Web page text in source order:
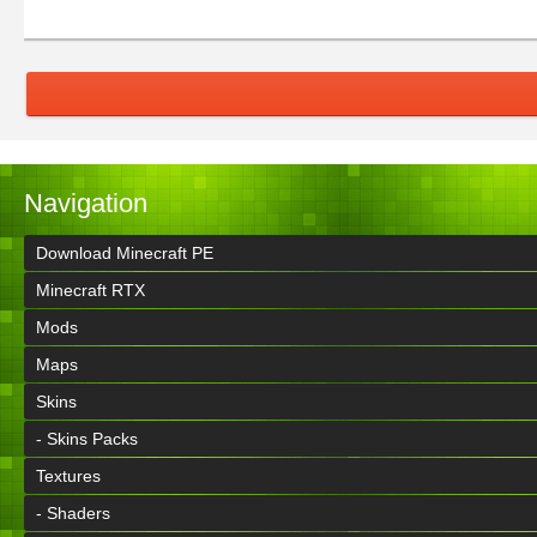
Navigation
Download Minecraft PE
Minecraft RTX
Mods
Maps
Skins
- Skins Packs
Textures
- Shaders